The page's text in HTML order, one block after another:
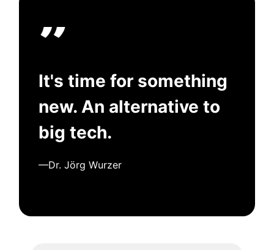
”
It's time for something
new. An alternative to
big tech.
—Dr. Jörg Wurzer